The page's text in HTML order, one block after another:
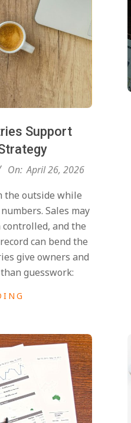
Support
On: April 26, 2026
the outside while
Sales may
controlled, and the
can bend the
give owners and
guesswork: